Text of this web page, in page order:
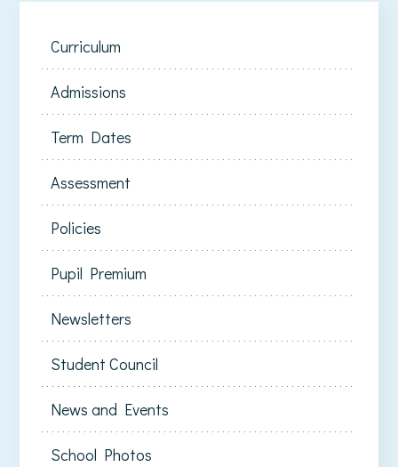
Curriculum
Admissions
Term Dates
Assessment
Policies
Pupil Premium
Newsletters
Student Council
News and Events
School Photos